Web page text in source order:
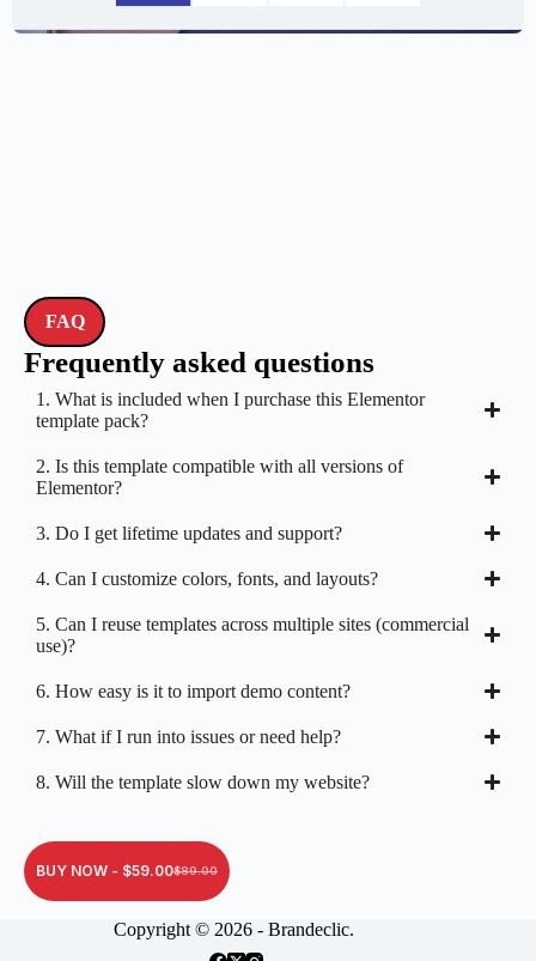
FAQ
Frequently asked questions
1. What is included when I purchase this Elementor
template pack?
2. Is this template compatible with all versions of
Elementor?
3. Do I get lifetime updates and support?
4. Can I customize colors, fonts, and layouts?
5. Can I reuse templates across multiple sites (commercial
use)?
6. How easy is it to import demo content?
7. What if I run into issues or need help?
8. Will the template slow down my website?
BUY NOW - $89.00
$59.00
Copyright © 2026 - Brandeclic.